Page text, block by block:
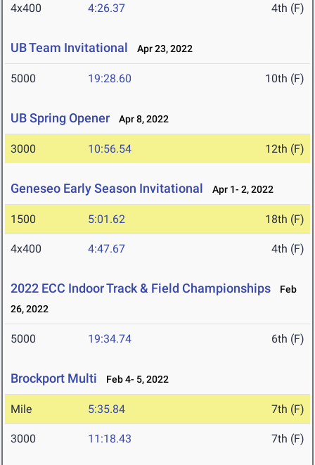
4x400 4:26.37 4th (F)
UB Team Invitational Apr 23, 2022
5000 19:28.60 10th (F)
UB Spring Opener Apr 8, 2022
3000 10:56.54 12th (F)
Geneseo Early Season Invitational Apr 1- 2, 2022
1500 5:01.62 18th (F)
4x400 4:47.67 4th (F)
2022 ECC Indoor Track & Field Championships
Feb
26, 2022
5000 19:34.74 6th (F)
Brockport Multi Feb 4- 5, 2022
Mile 5:35.84 7th (F)
3000 11:18.43 7th (F)